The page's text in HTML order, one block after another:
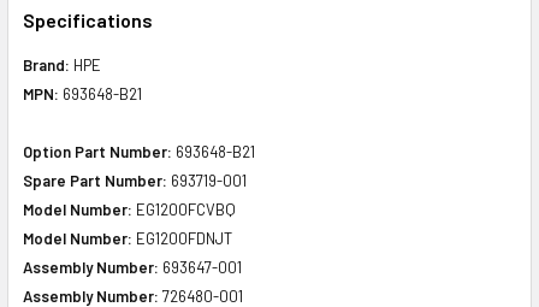
Specifications
Brand: HPE
MPN: 693648-B21
Option Part Number: 693648-B21
Spare Part Number: 693719-001
Model Number: EG1200FCVBQ
Model Number: EG1200FDNJT
Assembly Number: 693647-001
Assembly Number: 726480-001